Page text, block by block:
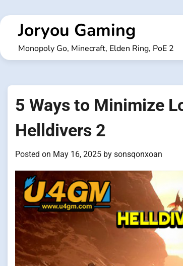
to
contentJoryou Gaming
Monopoly Go, Minecraft, Elden Ring, PoE 2
5 Ways to Minimize
Helldivers 2
Posted on May 16, 2025 by sonsqonxoan